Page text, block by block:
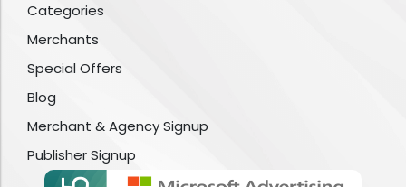
Categories
Merchants
Special Offers
Blog
Merchant & Agency Signup
Publisher Signup